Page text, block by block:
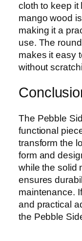
cloth to keep it
mango wood
making it a
use. The
makes it easy
without
The Pebble
functional
transform the
form and
while the solid
ensures
maintenance.
and practical
the Pebble